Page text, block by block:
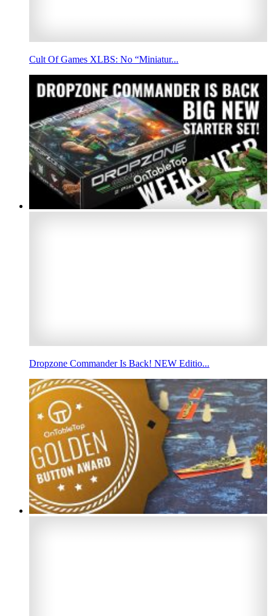
Cult Of Games XLBS: No “Miniatur...
Dropzone Commander Is Back! NEW Editio...